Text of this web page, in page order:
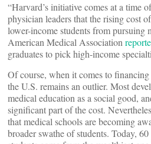
“Harvard’s initiative comes at a time
physician leaders that the rising cost
lower-income students from pursuing
American Medical Association
graduates to pick high-income
Of course, when it comes to
the U.S. remains an outlier. Most
medical education as a social good,
significant part of the cost.
that medical schools are becoming
broader swathe of students. Today,